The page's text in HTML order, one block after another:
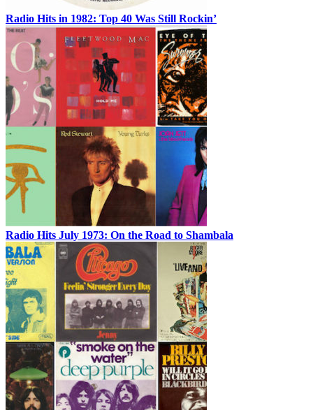
Radio Hits in 1982: Top 40 Was Still Rockin’
Radio Hits July 1973: On the Road to Shambala